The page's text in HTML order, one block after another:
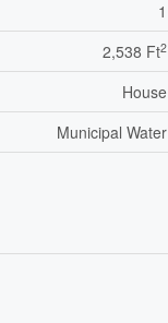
1
2,538 Ft2
House
Municipal Water